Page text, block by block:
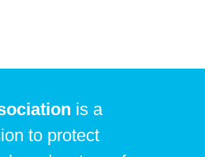
is a
to protect